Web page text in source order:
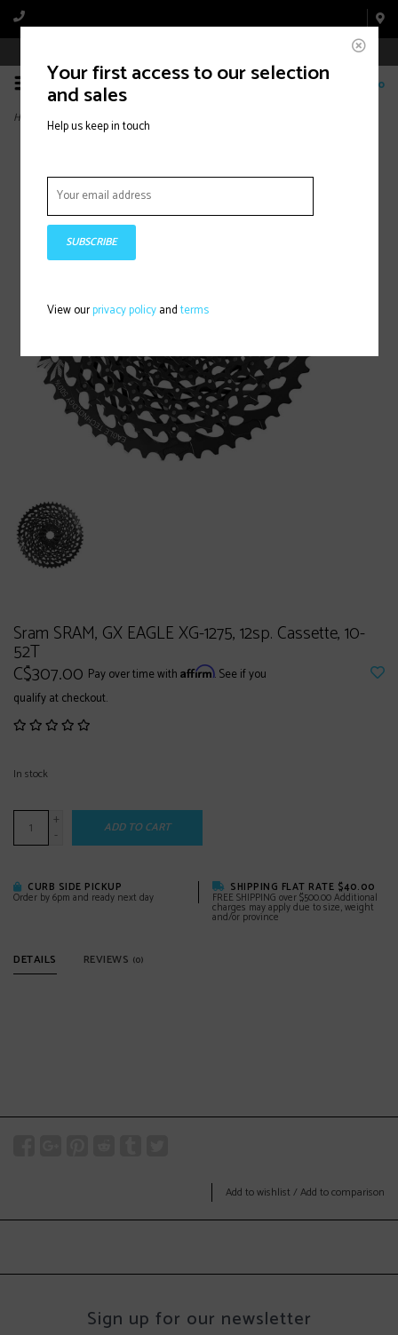
0
Home >SRAM, GX EAGLE XG-1275, 12sp. Cassette, 10-52T
Sram SRAM, GX EAGLE XG-1275, 12sp. Cassette, 10-
52T
C$307.00 Pay over time with Affirm. See if you
qualify at checkout.
In stock
+
-
ADD TO CART
CURB SIDE PICKUP
Order by 6pm and ready next day
SHIPPING FLAT RATE $40.00
FREE SHIPPING over $500.00 Additional
charges may apply due to size, weight
and/or province
DETAILS REVIEWS (0)
Add to wishlist /Add to comparison
Sign up for our newsletter
Your first access to our selection
and sales
Help us keep in touch
SUBSCRIBE
View ourprivacy policyandterms